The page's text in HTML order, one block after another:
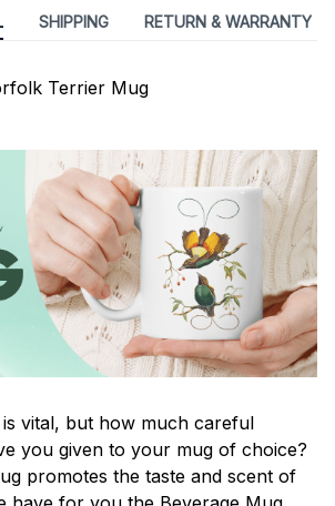
SHIPPING RETURN & WARRANTY
Terrier Mug
vital, but how much careful
you given to your mug of choice?
promotes the taste and scent of